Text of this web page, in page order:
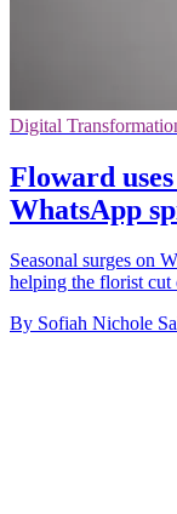
Digital
Floward
WhatsApp
Seasonal surges on
helping the florist cut
By Sofiah Nichole